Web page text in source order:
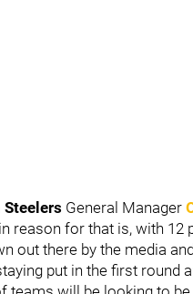
General Manager
reason for that is, with 12
out there by the media
put in the first round